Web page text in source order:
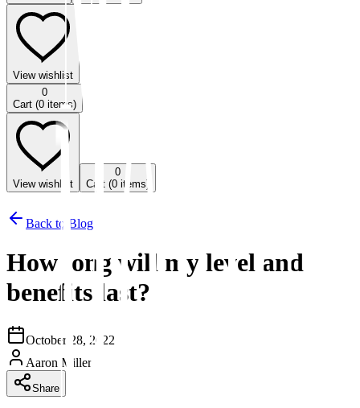
View wishlist
0
Cart (0 items)
View wishlist
0
Cart (0 items)
Back to Blog
How long will my level and
benefits last?
October 28, 2022
Aaron Miller
Share